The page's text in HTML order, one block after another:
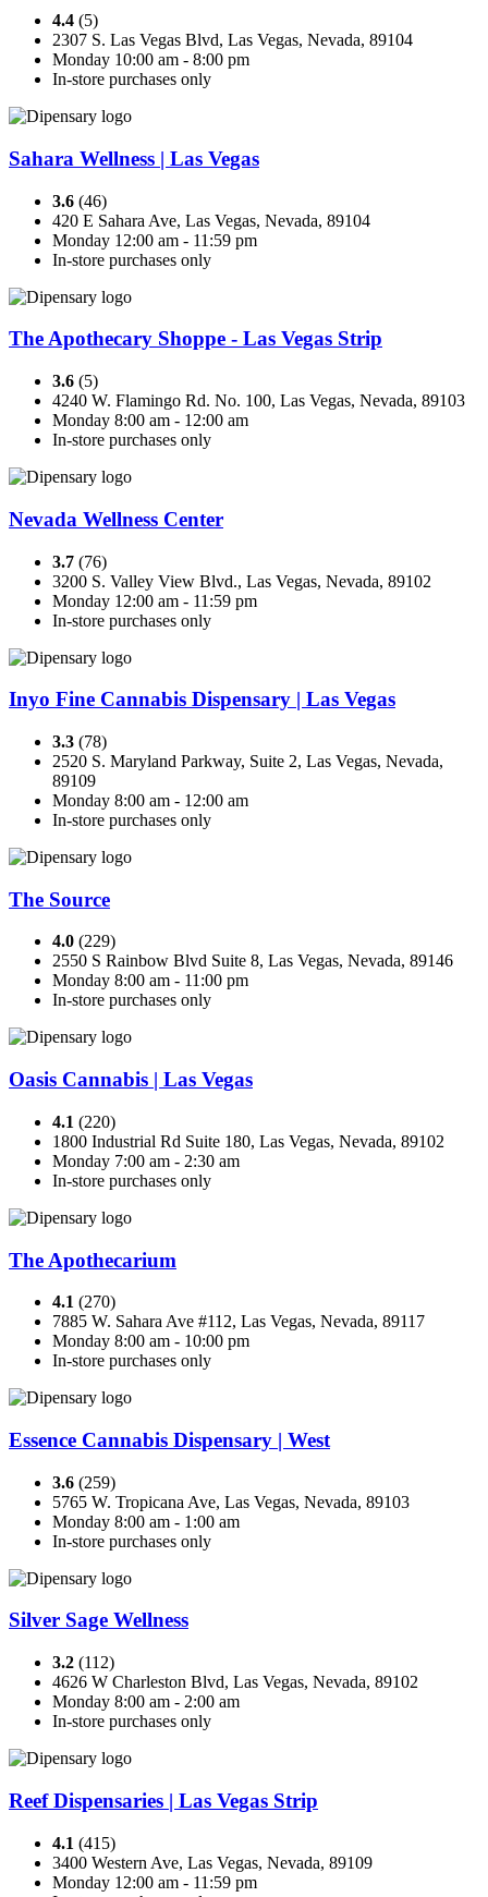
4.4 (5)
2307 S. Las Vegas Blvd, Las Vegas, Nevada, 89104
Monday 10:00 am - 8:00 pm
In-store purchases only
Sahara Wellness | Las Vegas
3.6 (46)
420 E Sahara Ave, Las Vegas, Nevada, 89104
Monday 12:00 am - 11:59 pm
In-store purchases only
The Apothecary Shoppe - Las Vegas Strip
3.6 (5)
4240 W. Flamingo Rd. No. 100, Las Vegas, Nevada, 89103
Monday 8:00 am - 12:00 am
In-store purchases only
Nevada Wellness Center
3.7 (76)
3200 S. Valley View Blvd., Las Vegas, Nevada, 89102
Monday 12:00 am - 11:59 pm
In-store purchases only
Inyo Fine Cannabis Dispensary | Las Vegas
3.3 (78)
2520 S. Maryland Parkway, Suite 2, Las Vegas, Nevada,
89109
Monday 8:00 am - 12:00 am
In-store purchases only
The Source
4.0 (229)
2550 S Rainbow Blvd Suite 8, Las Vegas, Nevada, 89146
Monday 8:00 am - 11:00 pm
In-store purchases only
Oasis Cannabis | Las Vegas
4.1 (220)
1800 Industrial Rd Suite 180, Las Vegas, Nevada, 89102
Monday 7:00 am - 2:30 am
In-store purchases only
The Apothecarium
4.1 (270)
7885 W. Sahara Ave #112, Las Vegas, Nevada, 89117
Monday 8:00 am - 10:00 pm
In-store purchases only
Essence Cannabis Dispensary | West
3.6 (259)
5765 W. Tropicana Ave, Las Vegas, Nevada, 89103
Monday 8:00 am - 1:00 am
In-store purchases only
Silver Sage Wellness
3.2 (112)
4626 W Charleston Blvd, Las Vegas, Nevada, 89102
Monday 8:00 am - 2:00 am
In-store purchases only
Reef Dispensaries | Las Vegas Strip
4.1 (415)
3400 Western Ave, Las Vegas, Nevada, 89109
Monday 12:00 am - 11:59 pm